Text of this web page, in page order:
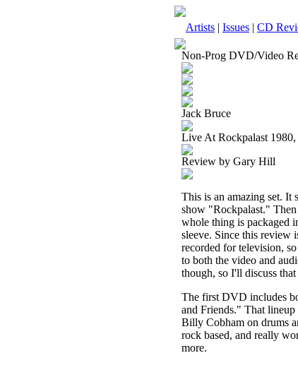
Artists | Issues | CD
Non-Prog DVD/Video
Jack Bruce
Live At Rockpalast
Review by Gary Hill
This is an amazing set.
show "Rockpalast."
whole thing is packaged
sleeve. Since this review
recorded for television,
to both the video and
though, so I'll discuss
The first DVD includes
and Friends." That
Billy Cobham on drums
rock based, and really
more.